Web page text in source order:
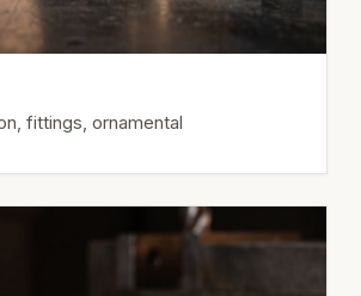
fittings, ornamental